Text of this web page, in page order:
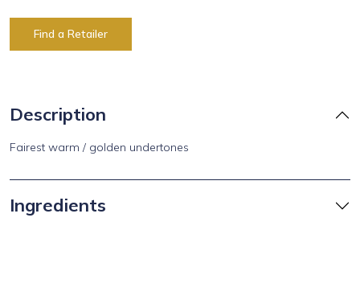
Find a Retailer
Description
Fairest warm / golden undertones
Ingredients